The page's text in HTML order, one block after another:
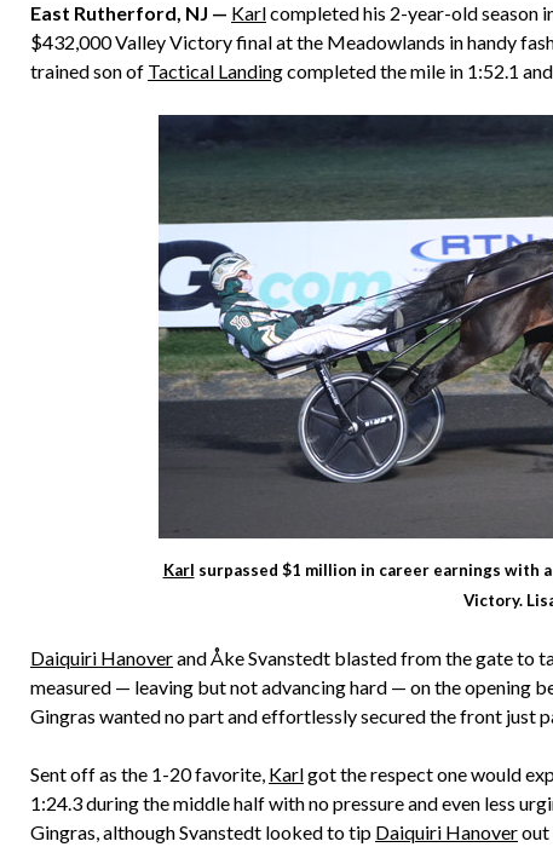
East Rutherford, NJ — Karlcompleted his 2-year-old season
$432,000 Valley Victory final at the Meadowlands in handy
trained son of Tactical Landingcompleted the mile in 1:52.1
Karl surpassed $1 million in career earnings with
Victory.
Daiquiri Hanoverand Åke Svanstedt blasted from the gate to
measured — leaving but not advancing hard — on the opening
Gingras wanted no part and effortlessly secured the front just
Sent off as the 1-20 favorite, Karlgot the respect one would
1:24.3 during the middle half with no pressure and even less
Gingras, although Svanstedt looked to tip Daiquiri Hanoverout